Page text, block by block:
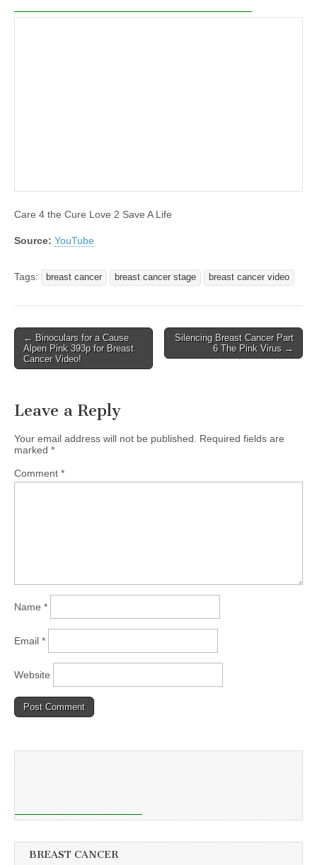
Care 4 the Cure Love 2 Save A Life
Source: YouTube
Tags: breast cancer breast cancer stage breast cancer video
Post
navigation
← Binoculars for a Cause
Alpen Pink 393p for Breast
Cancer Video!
Silencing Breast Cancer Part
6 The Pink Virus →
Leave a Reply
Your email address will not be published.
Required fields are
marked *
Comment *
Name *
Email *
Website
BREAST CANCER